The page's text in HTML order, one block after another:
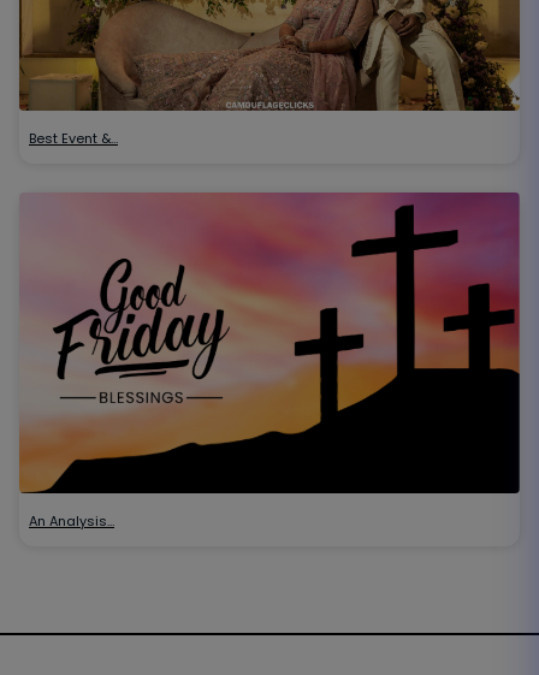
Best Event &…
An Analysis…